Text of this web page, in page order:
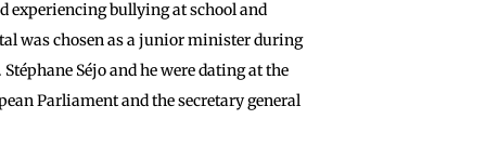
experiencing bullying at school and
was chosen as a junior minister during
Séjo and he were dating at the
Parliament and the secretary general